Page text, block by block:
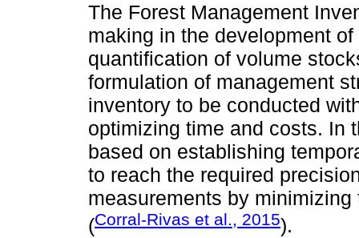
The Forest Management
making in the development
quantification of volume
formulation of management
inventory to be conducted
optimizing time and costs. In
based on establishing
to reach the required
measurements by
(Corral-Rivas et al., 2015).